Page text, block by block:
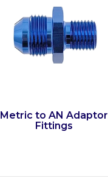
Metric to AN Adaptor
Fittings